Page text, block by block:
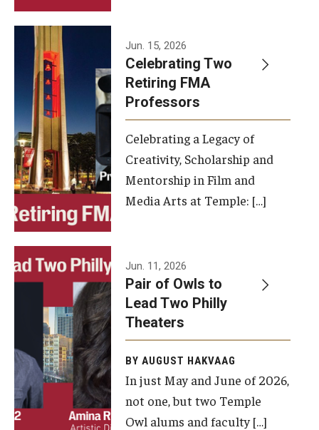
Faculty and Staff
Campus Map and Directions
Alumni
Alumni Board
Alumni News
Some Notable TFMA Alumni
Events
Temple Theaters Events
Film and Media Arts Events
Arts Interdisciplinary Research (AIR)
Workshops and Summer Intensives
Graduation Information
Jun. 15, 2026
Celebrating Two
Retiring FMA
Professors
Celebrating a Legacy of
Creativity, Scholarship and
Mentorship in Film and
Media Arts at Temple: […]
Jun. 11, 2026
Pair of Owls to
Lead Two Philly
Theaters
BY AUGUST HAKVAAG
In just May and June of 2026,
not one, but two Temple
Owl alums and faculty […]